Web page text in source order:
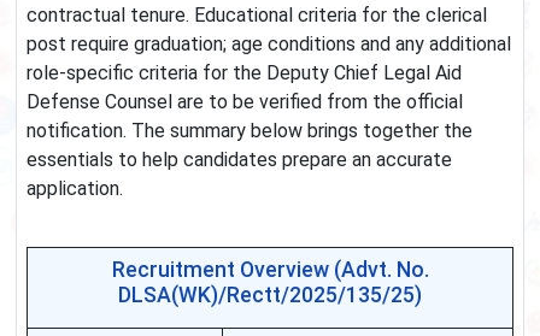
contractual tenure. Educational criteria for the clerical
post require graduation; age conditions and any additional
role‑specific criteria for the Deputy Chief Legal Aid
Defense Counsel are to be verified from the official
notification. The summary below brings together the
essentials to help candidates prepare an accurate
application.
Recruitment Overview (Advt. No.
DLSA(WK)/Rectt/2025/135/25)